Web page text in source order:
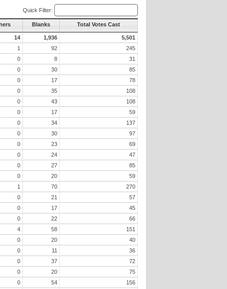
Quick Filter:
Blanks Total Votes Cast
14 1,936
5,501
1
92
245
0
8
31
0
30
85
0
17
78
0
35
108
0
43
108
0
17
59
0
34
137
0
30
97
0
23
69
0
24
47
0
27
85
0
20
59
1
70
270
0
21
57
0
17
45
0
22
66
4
58
151
0
20
40
0
11
36
0
37
72
0
20
75
0
54
156